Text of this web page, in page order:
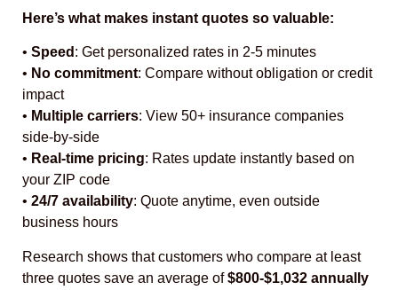
Here’s what makes instant quotes so valuable:
• Speed : Get personalized rates in 2-5 minutes
• No commitment: Compare without obligation or credit
impact
• Multiple carriers: View 50+ insurance companies
side-by-side
• Real-time pricing: Rates update instantly based on
your ZIP code
• 24/7 availability: Quote anytime, even outside
business hours
Research shows that customers who compare at least
three quotes save an average of$800-$1,032 annually